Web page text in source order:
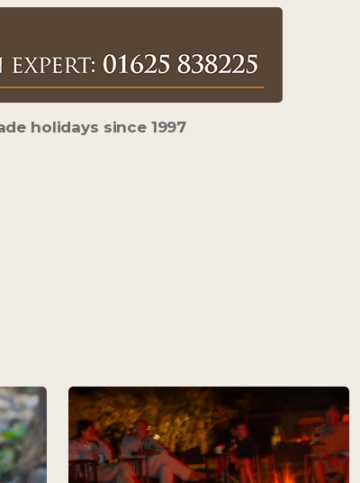
holidays since 1997